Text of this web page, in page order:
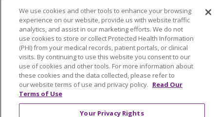
News & Media
Community Benefit
Awards and Recognition
Education & Research
Graduate Medical Education
Contact Us
Make a Gift
We use cookies and other tools to enhance your browsing
experience on our website, provide us with website traffic
analytics, and assist in our marketing efforts. We do not
use cookies to store or collect Protected Health Information
(PHI) from your medical records, patient portals, or clinical
visits. By continuing to use this website you consent to our
use of cookies and other tools. For more information about
these cookies and the data collected, please refer to
our website terms of use and privacy policy. Read Our
Terms of Use
Your Privacy Rights